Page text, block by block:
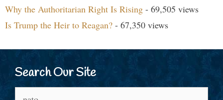
Why the Authoritarian Right Is Rising - 69,505 views
Is Trump the Heir to Reagan? - 67,350 views
Search Our Site